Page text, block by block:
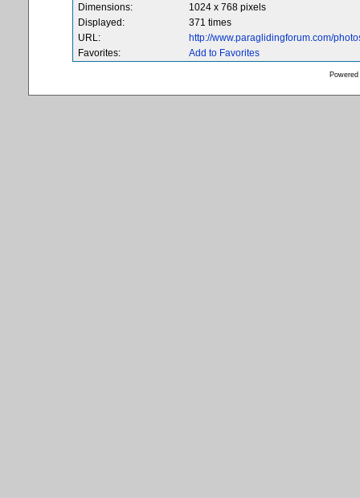
Dimensions:
1024 x 768 pixels
Displayed:
371 times
URL:
http://www.paraglidingforum.com/
Favorites:
Add to Favorites